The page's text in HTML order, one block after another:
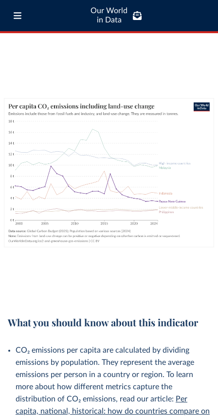
Our World
in Data
What you should know about this indicator
CO₂ emissions per capita are calculated by dividing
emissions by population. They represent the average
emissions per person in a country or region. To learn
more about how different metrics capture the
distribution of CO₂ emissions, read our article: Per
capita, national, historical: how do countries compare on